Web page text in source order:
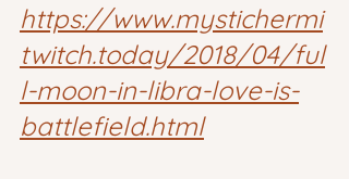
https://www.mystichermi
twitch.today/2018/04/ful
l-moon-in-libra-love-is-
battlefield.html